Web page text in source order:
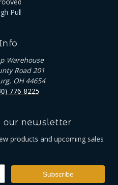
Pull
Warehouse
Road 201
OH 44654
776-8225
our newsletter
products and upcoming sales
Subscribe